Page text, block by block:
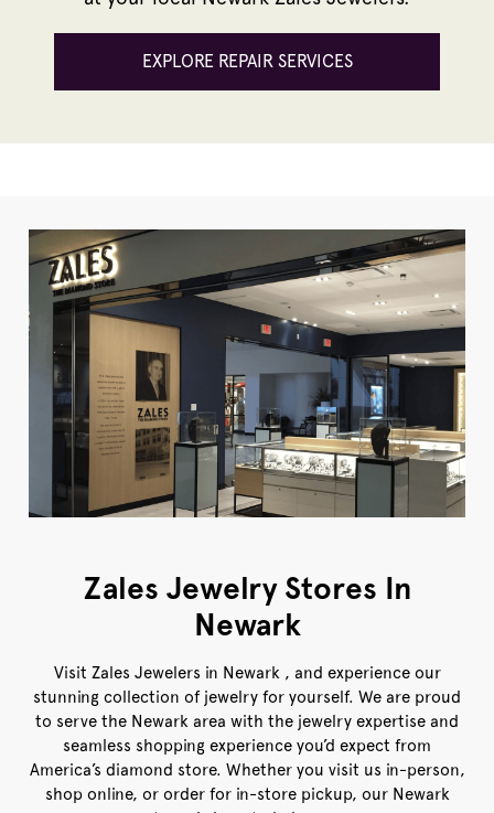
EXPLORE REPAIR SERVICES
Zales Jewelry Stores In
Newark
Visit Zales Jewelers in Newark , and experience our
stunning collection of jewelry for yourself. We are proud
to serve the Newark area with the jewelry expertise and
seamless shopping experience you’d expect from
America’s diamond store. Whether you visit us in-person,
shop online, or order for in-store pickup, our Newark